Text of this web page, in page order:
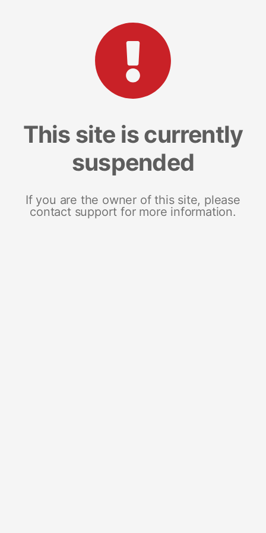
This site is currently
suspended
If you are the owner of this site, please
contact support for more information.